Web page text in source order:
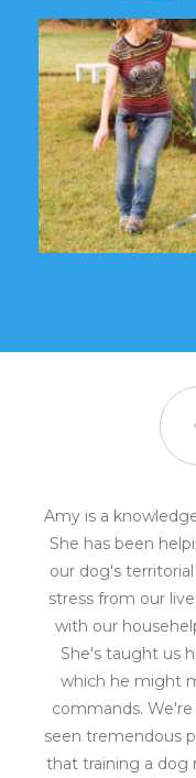
Amy is a
She has been
our dog's
stress from our
with our
She's taught us
which he might
commands.
seen tremendous
that training a dog